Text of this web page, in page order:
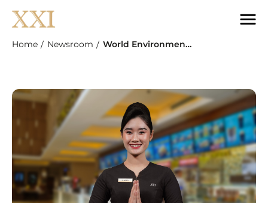
Home Newsroom World Environment Day: Cinema XXI Campaigns For "Bring Your Tumbler, Save The Planet"